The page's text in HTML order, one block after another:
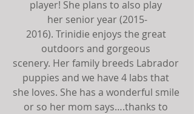
player! She plans to also play
her senior year (2015-
2016). Trinidie enjoys the great
outdoors and gorgeous
scenery. Her family breeds Labrador
puppies and we have 4 labs that
she loves. She has a wonderful smile
or so her mom says….thanks to